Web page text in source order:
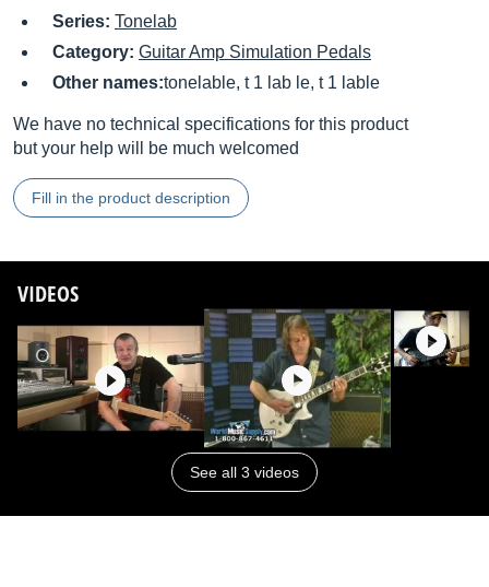
Series: Tonelab
Category: Guitar Amp Simulation Pedals
Other names:tonelable, t 1 lab le, t 1 lable
We have no technical specifications for this product
but your help will be much welcomed
Fill in the product description
VIDEOS
See all 3 videos